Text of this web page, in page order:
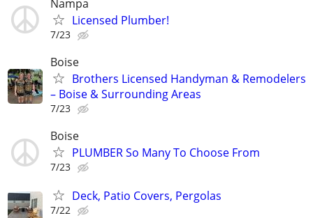
Nampa
Licensed Plumber!
7/23
Boise
Brothers Licensed Handyman & Remodelers
– Boise & Surrounding Areas
7/23
Boise
PLUMBER So Many To Choose From
7/23
Deck, Patio Covers, Pergolas
7/22